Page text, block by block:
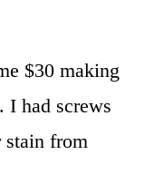
$30 making
I had screws
stain from